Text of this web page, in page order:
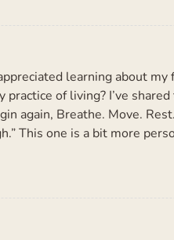
learning about
practice of living? I’ve
again, Breathe. Move.
This one is a bit more